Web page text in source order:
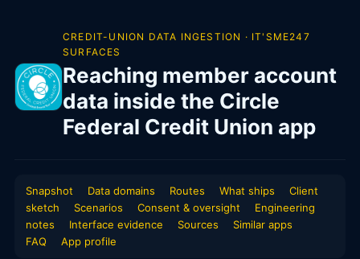
CREDIT-UNION DATA INGESTION · IT'SME247
SURFACES
Reaching member account
data inside the Circle
Federal Credit Union app
Snapshot Data domains Routes What ships
Client
sketch
Scenarios Consent & oversight
Engineering
notes
Interface evidence Sources
Similar apps
FAQ
App profile